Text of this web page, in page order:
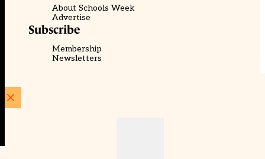
About Schools Week
Advertise
Subscribe
Membership
Newsletters